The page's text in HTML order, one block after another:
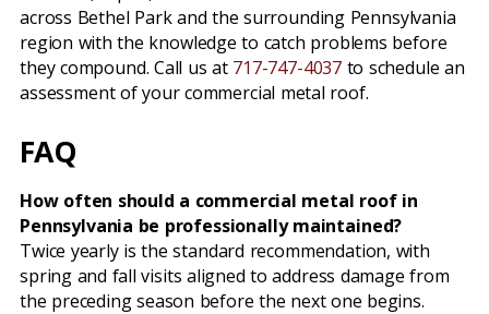
across Bethel Park and the surrounding Pennsylvania
region with the knowledge to catch problems before
they compound. Call us at 717-747-4037 to schedule an
assessment of your commercial metal roof.
FAQ
How often should a commercial metal roof in
Pennsylvania be professionally maintained?
Twice yearly is the standard recommendation, with
spring and fall visits aligned to address damage from
the preceding season before the next one begins.